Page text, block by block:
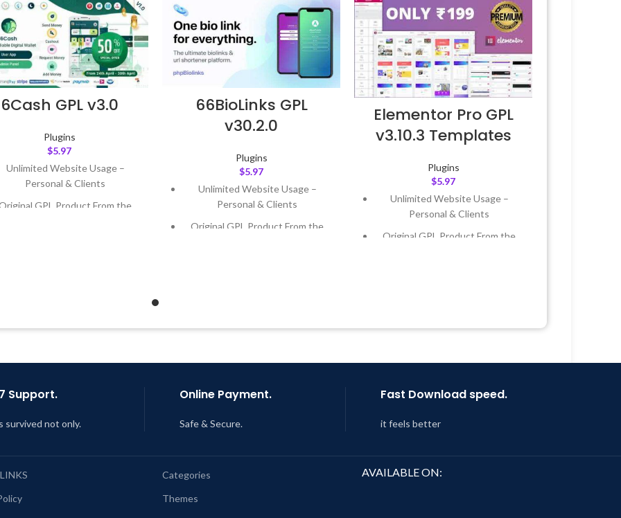
6Cash GPL v3.0
Plugins
$5.97
Unlimited Website Usage –
Personal & Clients
GPL Product From the
66BioLinks GPL
v30.2.0
Plugins
$5.97
Unlimited Website Usage –
Personal & Clients
Original GPL Product From the
Elementor Pro GPL
v3.10.3 Templates
Plugins
$5.97
Unlimited Website Usage –
Personal & Clients
Original GPL Product From the
Last Updated – Feb5, 2023 @ 8:59
Support.
survived not only.
Online Payment.
Safe & Secure.
Fast Download speed.
it feels better
Categories
Themes
AVAILABLE ON: